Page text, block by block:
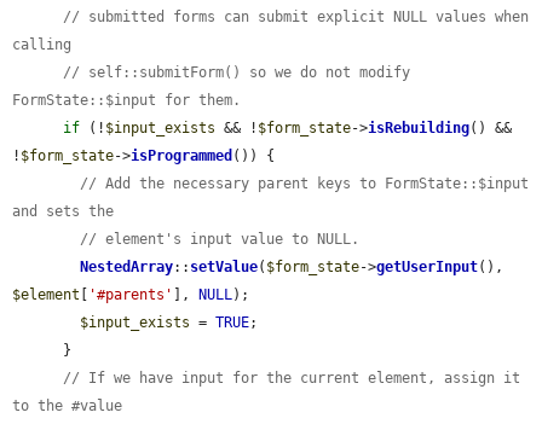
// submitted forms can submit explicit NULL values when
calling
// self::submitForm() so we do not modify
FormState::$input for them.
if (! $input_exists && ! $form_state->isRebuilding() &&
! $form_state->isProgrammed ()) {
// Add the necessary parent keys to FormState::$input
and sets the
// element's input value to NULL.
NestedArray:: setValue( $form_state->getUserInput
$element
'#parents' ], NULL);
$input_exists = TRUE;
// If we have input for the current element, assign it
to the #value